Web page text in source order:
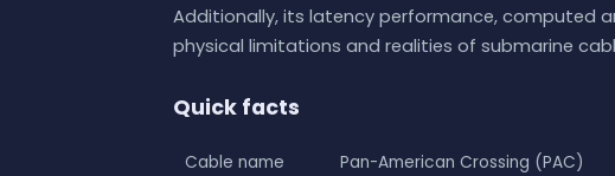
Additionally, its latency performance, computed
physical limitations and realities of submarine
Quick facts
Cable name
Pan-American Crossing (PAC)